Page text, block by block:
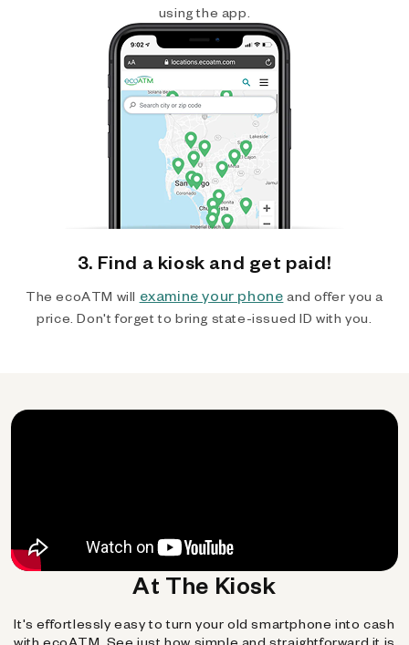
using the app.
3. Find a kiosk and get paid!
The ecoATM will examine your phone and offer you a
price. Don't forget to bring state-issued ID with you.
At The Kiosk
It's effortlessly easy to turn your old smartphone into cash